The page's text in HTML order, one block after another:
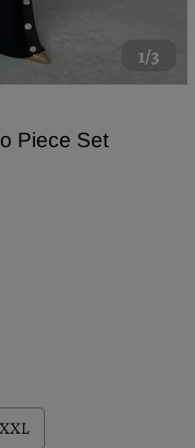
1/3
Piece Set
XXL